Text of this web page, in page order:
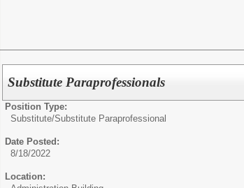
Substitute Paraprofessionals
Position Type:
Substitute/Substitute Paraprofessional
Date Posted:
8/18/2022
Location: